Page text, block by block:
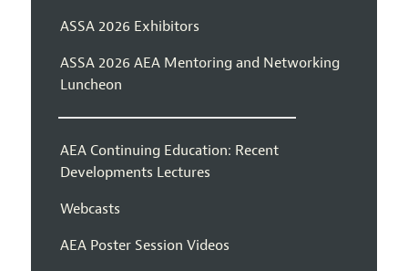
ASSA 2026 Exhibitors
ASSA 2026 AEA Mentoring and Networking
Luncheon
AEA Continuing Education: Recent
Developments Lectures
Webcasts
AEA Poster Session Videos